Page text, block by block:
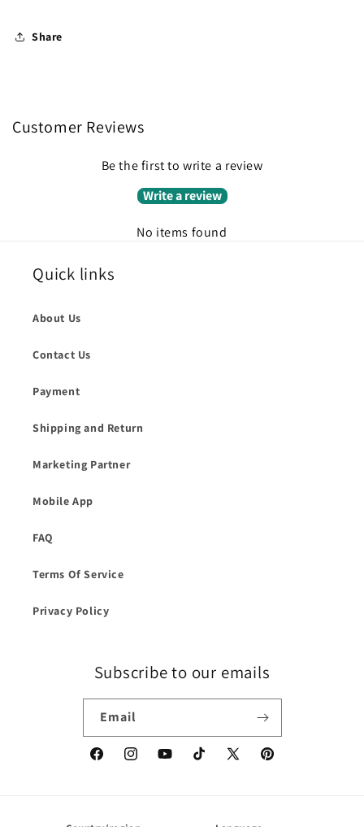
Share
Customer Reviews
Be the first to write a review
Write a review
No items found
Quick links
About Us
Contact Us
Payment
Shipping and Return
Marketing Partner
Mobile App
FAQ
Terms Of Service
Privacy Policy
Subscribe to our emails
Email
FacebookInstagramYouTubeTikTokX
Pinterest